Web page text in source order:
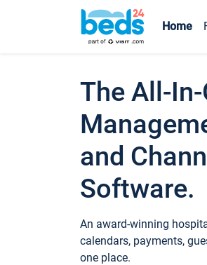
Home
The All-
and
Software.
An award-winning
calendars, payments,
one place.